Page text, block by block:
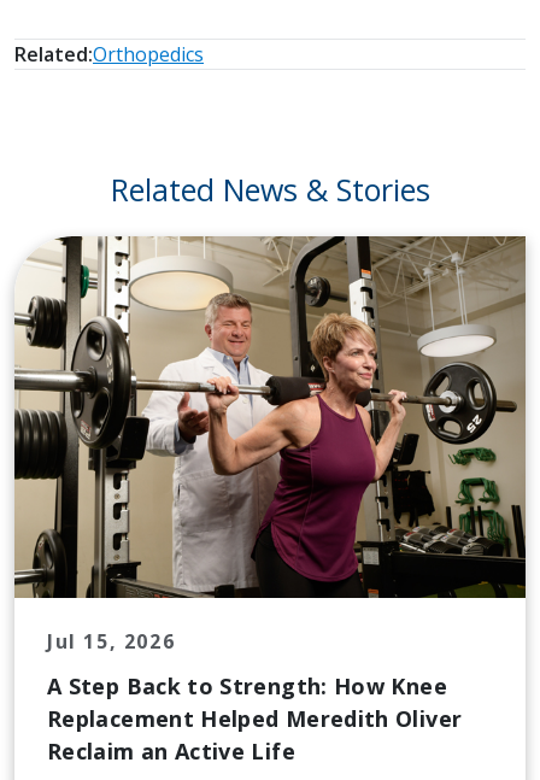
Related:Orthopedics
Related News & Stories
Jul 15, 2026
A Step Back to Strength: How Knee
Replacement Helped Meredith Oliver
Reclaim an Active Life